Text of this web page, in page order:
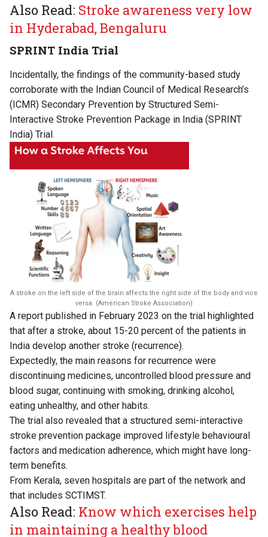
Also Read: Stroke awareness very low
in Hyderabad, Bengaluru
SPRINT India Trial
Incidentally, the findings of the community-based study
corroborate with the Indian Council of Medical Research’s
(ICMR) Secondary Prevention by Structured Semi-
Interactive Stroke Prevention Package in India (SPRINT
India) Trial.
A stroke on the left side of the brain affects the right side of the body and vice
versa. (American Stroke Association)
A report published in February 2023 on the trial highlighted
that after a stroke, about 15-20 percent of the patients in
India develop another stroke (recurrence).
Expectedly, the main reasons for recurrence were
discontinuing medicines, uncontrolled blood pressure and
blood sugar, continuing with smoking, drinking alcohol,
eating unhealthy, and other habits.
The trial also revealed that a structured semi-interactive
stroke prevention package improved lifestyle behavioural
factors and medication adherence, which might have long-
term benefits.
From Kerala, seven hospitals are part of the network and
that includes SCTIMST.
Also Read: Know which exercises help
in maintaining a healthy blood